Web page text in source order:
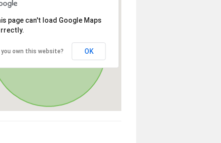
page can't load Google Maps
you own this website? OK